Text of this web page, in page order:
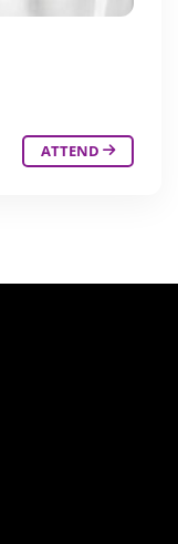
ATTEND